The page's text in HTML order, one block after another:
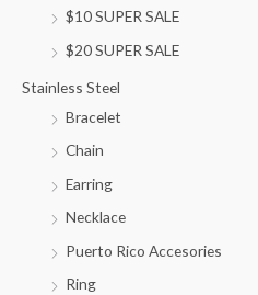
$10 SUPER SALE
$20 SUPER SALE
Stainless Steel
Bracelet
Chain
Earring
Necklace
Puerto Rico Accesories
Ring